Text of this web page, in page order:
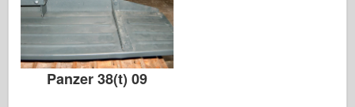
Panzer 38(t) 09